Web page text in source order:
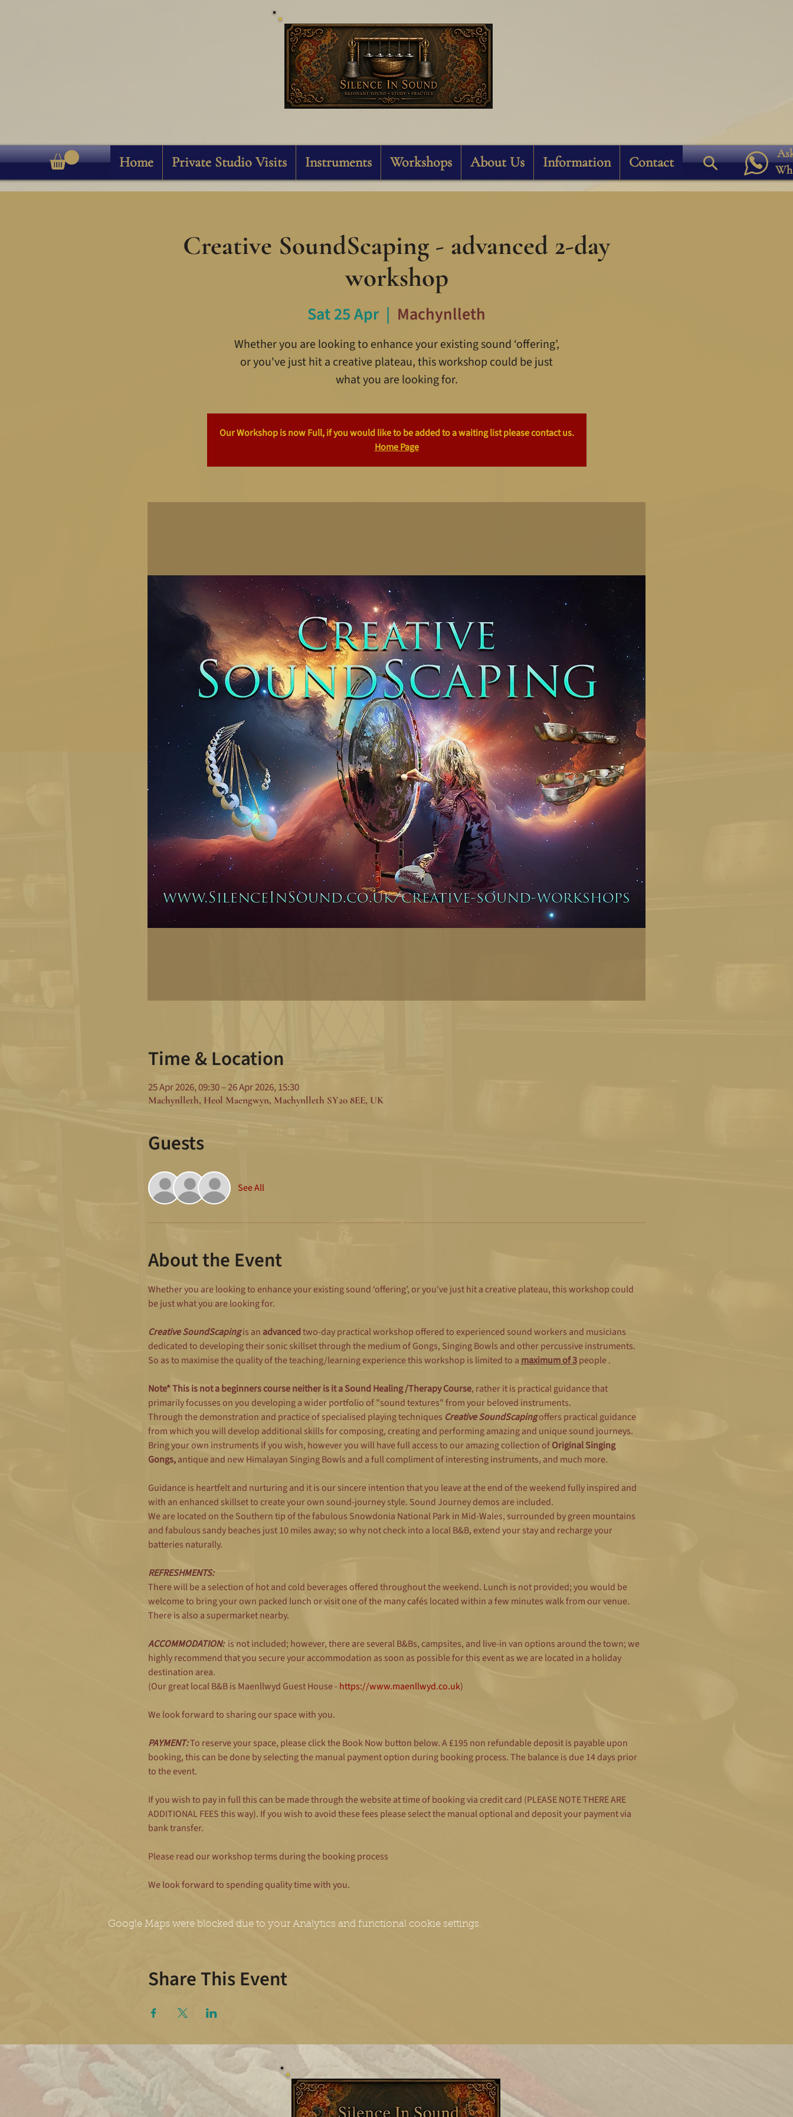
Silence In Sound
Home Private Studio Visits Instruments Workshops About Us Information Contact
Creative SoundScaping - advanced 2-day
workshop
Sat 25 Apr
  |
Machynlleth
Whether you are looking to enhance your existing sound ‘offering’,
or you've just hit a creative plateau, this workshop could be just
what you are looking for.
Our Workshop is now Full, if you would like to be added to a waiting list please contact us.
Home Page
Time & Location
25 Apr 2026, 09:30 – 26 Apr 2026, 15:30
Machynlleth, Heol Maengwyn, Machynlleth SY20 8EE, UK
Guests
See All
About the Event
Whether you are looking to enhance your existing sound ‘offering’, or you've just hit a creative plateau, this workshop could
be just what you are looking for.
Creative SoundScaping is an advanced two-day practical workshop offered to experienced sound workers and musicians
dedicated to developing their sonic skillset through the medium of Gongs, Singing Bowls and other percussive instruments.
So as to maximise the quality of the teaching/learning experience this workshop is limited to a maximum of 3 people .
Note* This is not a beginners course neither is it a Sound Healing /Therapy Course, rather it is practical guidance that
primarily focusses on you developing a wider portfolio of "sound textures" from your beloved instruments.
Through the demonstration and practice of specialised playing techniques Creative SoundScaping offers practical guidance
from which you will develop additional skills for composing, creating and performing amazing and unique sound journeys.
Bring your own instruments if you wish, however you will have full access to our amazing collection of Original Singing
Gongs, antique and new Himalayan Singing Bowls and a full compliment of interesting instruments, and much more.
Guidance is heartfelt and nurturing and it is our sincere intention that you leave at the end of the weekend fully inspired and
with an enhanced skillset to create your own sound-journey style. Sound Journey demos are included.
We are located on the Southern tip of the fabulous Snowdonia National Park in Mid-Wales, surrounded by green mountains
and fabulous sandy beaches just 10 miles away; so why not check into a local B&B, extend your stay and recharge your
batteries naturally.
REFRESHMENTS:
There will be a selection of hot and cold beverages offered throughout the weekend. Lunch is not provided; you would be
welcome to bring your own packed lunch or visit one of the many cafés located within a few minutes walk from our venue.
There is also a supermarket nearby.
ACCOMMODATION: is not included; however, there are several B&Bs, campsites, and live-in van options around the town; we
highly recommend that you secure your accommodation as soon as possible for this event as we are located in a holiday
destination area.
(Our great local B&B is Maenllwyd Guest House - https://www.maenllwyd.co.uk)
We look forward to sharing our space with you.
PAYMENT: To reserve your space, please click the Book Now button below. A £195 non refundable deposit is payable upon
booking, this can be done by selecting the manual payment option during booking process. The balance is due 14 days prior
to the event.
If you wish to pay in full this can be made through the website at time of booking via credit card (PLEASE NOTE THERE ARE
ADDITIONAL FEES this way). If you wish to avoid these fees please select the manual optional and deposit your payment via
bank transfer.
Please read our workshop terms during the booking process
We look forward to spending quality time with you.
Google Maps were blocked due to your Analytics and functional cookie settings.
Share This Event